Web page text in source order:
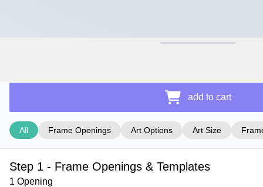
add to cart
All Frame Openings Art Options Art Size
Step 1 - Frame Openings & Templates
1 Opening